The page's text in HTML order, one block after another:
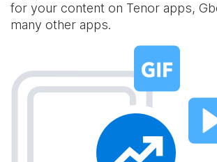
for your content on Tenor apps,
many other apps.